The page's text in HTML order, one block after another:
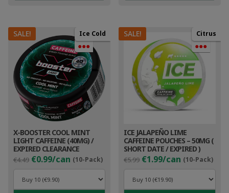
SALE! Ice Cold
●●●
X-BOOSTER COOL MINT
LIGHT CAFFEINE (40MG) /
EXPIRED CLEARANCE
€4.49 Original
price
was:
€4.49.
€0.99/can (10-Pack)Current
price
is:
€1.99.
SALE! Citrus
●●●
ICE JALAPEÑO LIME
CAFFEINE POUCHES – 50MG (
SHORT DATE / EXPIRED )
€5.99 Original
price
was:
€5.99.
€1.99/can (10-Pack)
is: